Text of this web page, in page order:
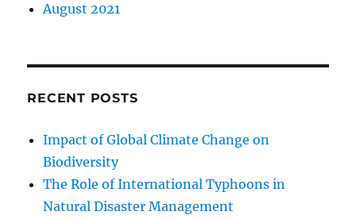
August 2021
RECENT POSTS
Impact of Global Climate Change on
Biodiversity
The Role of International Typhoons in
Natural Disaster Management